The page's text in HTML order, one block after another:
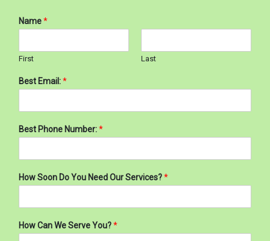
Name*
First Last
Best Email:*
Best Phone Number:*
How Soon Do You Need Our Services?*
How Can We Serve You?*